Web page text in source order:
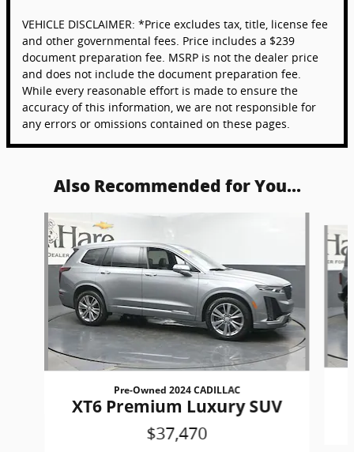
VEHICLE DISCLAIMER: *Price excludes tax, title, license fee
and other governmental fees. Price includes a $239
document preparation fee. MSRP is not the dealer price
and does not include the document preparation fee.
While every reasonable effort is made to ensure the
accuracy of this information, we are not responsible for
any errors or omissions contained on these pages.
Also Recommended for You...
Slide 1 of 6
Pre-Owned 2024 CADILLAC
XT6 Premium Luxury SUV
$37,470